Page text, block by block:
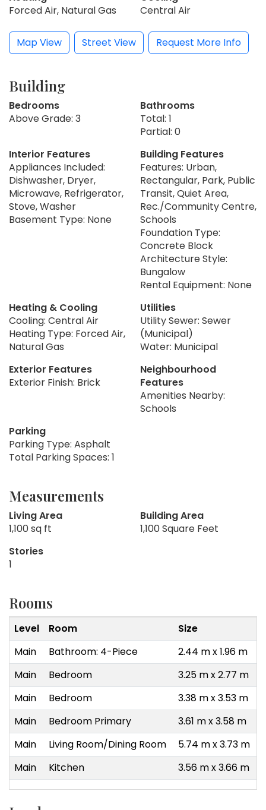
Forced Air, Natural Gas
Central Air
Map View Street View Request More Info
Building
Bedrooms
Above Grade: 3
Bathrooms
Total: 1
Partial: 0
Interior Features
Appliances Included:
Dishwasher, Dryer,
Microwave, Refrigerator,
Stove, Washer
Basement Type: None
Building Features
Features: Urban,
Rectangular, Park, Public
Transit, Quiet Area,
Rec./Community Centre,
Schools
Foundation Type:
Concrete Block
Architecture Style:
Bungalow
Rental Equipment: None
Heating & Cooling
Cooling: Central Air
Heating Type: Forced Air,
Natural Gas
Utilities
Utility Sewer: Sewer
(Municipal)
Water: Municipal
Exterior Features
Exterior Finish: Brick
Neighbourhood
Features
Amenities Nearby:
Schools
Parking
Parking Type: Asphalt
Total Parking Spaces: 1
Measurements
Living Area
1,100 sq ft
Building Area
1,100 Square Feet
Stories
1
Rooms
Level Room
Size
Main
Bathroom: 4-Piece
2.44 m x 1.96 m
Main
Bedroom
3.25 m x 2.77 m
Main
Bedroom
3.38 m x 3.53 m
Main
Bedroom Primary
3.61 m x 3.58 m
Main
Living Room/Dining Room
5.74 m x 3.73 m
Main
Kitchen 3.56 m x 3.66 m